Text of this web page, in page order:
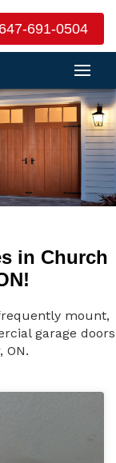
647-691-0504
in Church
mount,
garage doors
ON.